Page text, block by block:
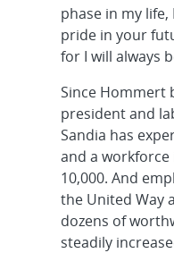
phase in my
pride in your
for I will always
Since Hommert
president and
Sandia has
and a
10,000. And
the United Way
dozens of
steadily